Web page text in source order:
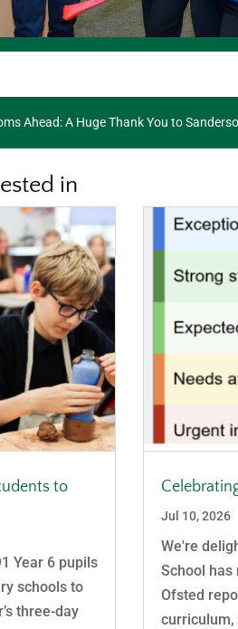
Ahead: A Huge Thank You to
in
to
Year 6 pupils
schools to
three-day
Jul 10, 2026
We're
School has
Ofsted
curriculum,